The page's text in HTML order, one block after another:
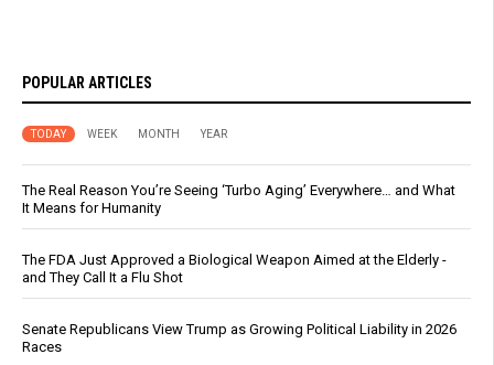
POPULAR ARTICLES
TODAY WEEK MONTH YEAR
The Real Reason You’re Seeing ‘Turbo Aging’ Everywhere… and What
It Means for Humanity
The FDA Just Approved a Biological Weapon Aimed at the Elderly -
and They Call It a Flu Shot
Senate Republicans View Trump as Growing Political Liability in 2026
Races